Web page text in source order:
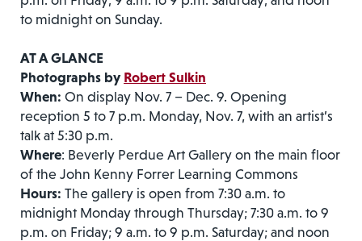
to midnight on Sunday.
AT A GLANCE
Photographs by Robert Sulkin
When: On display Nov. 7 – Dec. 9. Opening
reception 5 to 7 p.m. Monday, Nov. 7, with an artist’s
talk at 5:30 p.m.
Where: Beverly Perdue Art Gallery on the main floor
of the John Kenny Forrer Learning Commons
Hours: The gallery is open from 7:30 a.m. to
midnight Monday through Thursday; 7:30 a.m. to 9
p.m. on Friday; 9 a.m. to 9 p.m. Saturday; and noon